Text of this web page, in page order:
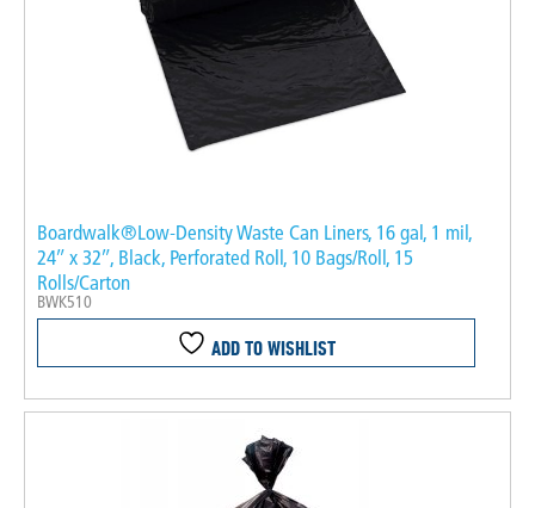
Boardwalk®Low-Density Waste Can Liners, 16 gal, 1 mil,
24″ x 32″, Black, Perforated Roll, 10 Bags/Roll, 15
Rolls/Carton
BWK510
ADD TO WISHLIST